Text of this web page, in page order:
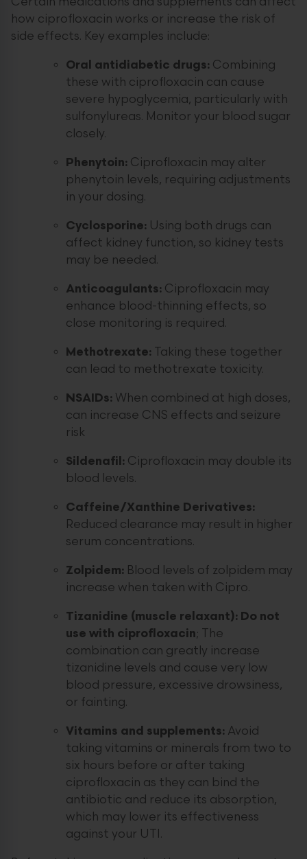
how ciprofloxacin works or increase the risk of
side effects. Key examples include:
Oral antidiabetic drugs: Combining
these with ciprofloxacin can cause
severe hypoglycemia, particularly with
sulfonylureas. Monitor your blood sugar
closely.
Phenytoin: Ciprofloxacin may alter
phenytoin levels, requiring adjustments
in your dosing.
Cyclosporine: Using both drugs can
affect kidney function, so kidney tests
may be needed.
Anticoagulants: Ciprofloxacin may
enhance blood-thinning effects, so
close monitoring is required.
Methotrexate: Taking these together
can lead to methotrexate toxicity.
NSAIDs: When combined at high doses,
can increase CNS effects and seizure
risk
Sildenafil: Ciprofloxacin may double its
blood levels.
Caffeine/Xanthine Derivatives:
Reduced clearance may result in higher
serum concentrations.
Zolpidem: Blood levels of zolpidem may
increase when taken with Cipro.
Tizanidine (muscle relaxant): Do not
use with ciprofloxacin; The
combination can greatly increase
tizanidine levels and cause very low
blood pressure, excessive drowsiness,
or fainting.
Vitamins and supplements: Avoid
taking vitamins or minerals from two to
six hours before or after taking
ciprofloxacin as they can bind the
antibiotic and reduce its absorption,
which may lower its effectiveness
against your UTI.